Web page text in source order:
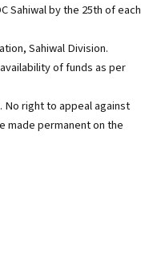
Sahiwal by the 25th of each
Sahiwal Division.
of funds as per
right to appeal against
made permanent on the